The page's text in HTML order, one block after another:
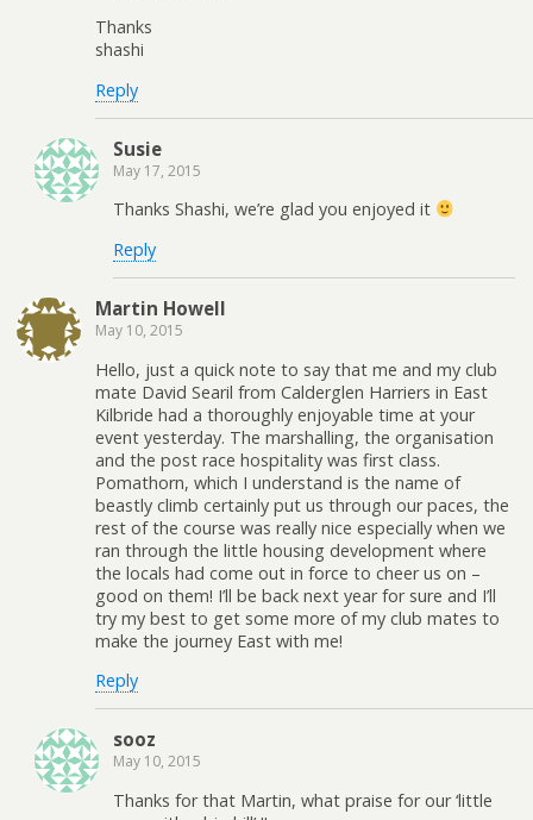
Thanks
shashi
Reply
Susie
May 17, 2015
Thanks Shashi, we’re glad you enjoyed it
Reply
Martin Howell
May 10, 2015
Hello, just a quick note to say that me and my club
mate David Searil from Calderglen Harriers in East
Kilbride had a thoroughly enjoyable time at your
event yesterday. The marshalling, the organisation
and the post race hospitality was first class.
Pomathorn, which I understand is the name of
beastly climb certainly put us through our paces, the
rest of the course was really nice especially when we
ran through the little housing development where
the locals had come out in force to cheer us on –
good on them! I’ll be back next year for sure and I’ll
try my best to get some more of my club mates to
make the journey East with me!
Reply
sooz
May 10, 2015
Thanks for that Martin, what praise for our ‘little